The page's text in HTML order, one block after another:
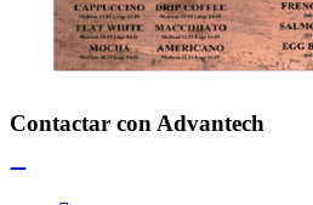
Contactar con Advantech